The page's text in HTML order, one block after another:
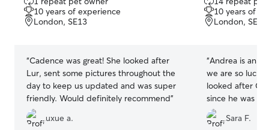
out
of
5
10 years of experience
London, SE13
“Cadence was great! She looked after
Lur, sent some pictures throughout the
day to keep us updated and was super
friendly. Would definitely recommend”
uxue a.
out
of
5
10 years of
London, SE18
“Andrea is an
we are so lucky
looked after
since he was 3
also had him
really well and
Sara F.